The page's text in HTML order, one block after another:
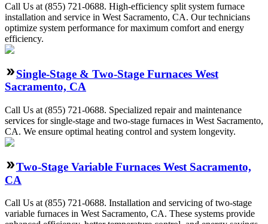
Call Us at (855) 721-0688. High-efficiency split system furnace
installation and service in West Sacramento, CA. Our technicians
optimize system performance for maximum comfort and energy
efficiency.
Single-Stage & Two-Stage Furnaces West
Sacramento, CA
Call Us at (855) 721-0688. Specialized repair and maintenance
services for single-stage and two-stage furnaces in West Sacramento,
CA. We ensure optimal heating control and system longevity.
Two-Stage Variable Furnaces West Sacramento,
CA
Call Us at (855) 721-0688. Installation and servicing of two-stage
variable furnaces in West Sacramento, CA. These systems provide